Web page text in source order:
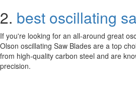
2. best oscillating
If you're looking for an all-around great
Olson oscillating Saw Blades are a top
from high-quality carbon steel and are
precision.